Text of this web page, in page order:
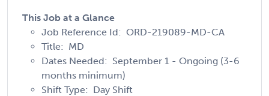
This Job at a Glance
Job Reference Id: ORD-219089-MD-CA
Title: MD
Dates Needed: September 1 - Ongoing (3-6
months minimum)
Shift Type: Day Shift